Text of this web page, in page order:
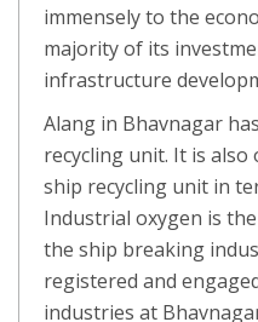
immensely to the
majority of its
infrastructure
Alang in Bhavnagar
recycling unit. It is also
ship recycling unit in
Industrial oxygen is
the ship breaking
registered and
industries at